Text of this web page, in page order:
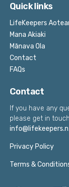
Quick links
LifeKeepers
Mana Akiaki
Mānava Ola
Contact
FAQs
Contact
If you have any
please get in
Privacy Policy
Terms &